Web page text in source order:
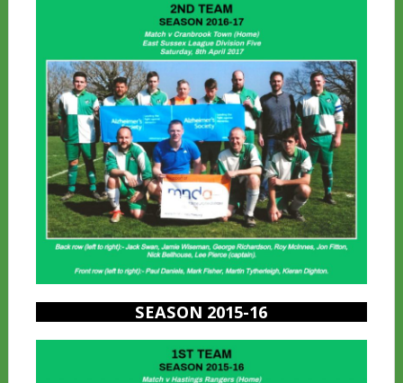
SEASON 2015-16